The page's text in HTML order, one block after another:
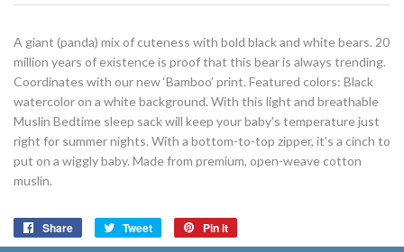
A giant (panda) mix of cuteness with bold black and white bears. 20
million years of existence is proof that this bear is always trending.
Coordinates with our new ‘Bamboo’ print. Featured colors: Black
watercolor on a white background. With this light and breathable
Muslin Bedtime sleep sack will keep your baby's temperature just
right for summer nights. With a bottom-to-top zipper, it's a cinch to
put on a wiggly baby. Made from premium, open-weave cotton
muslin.
Share
Share
on
Tweet
Tweet
on
Pin it
on